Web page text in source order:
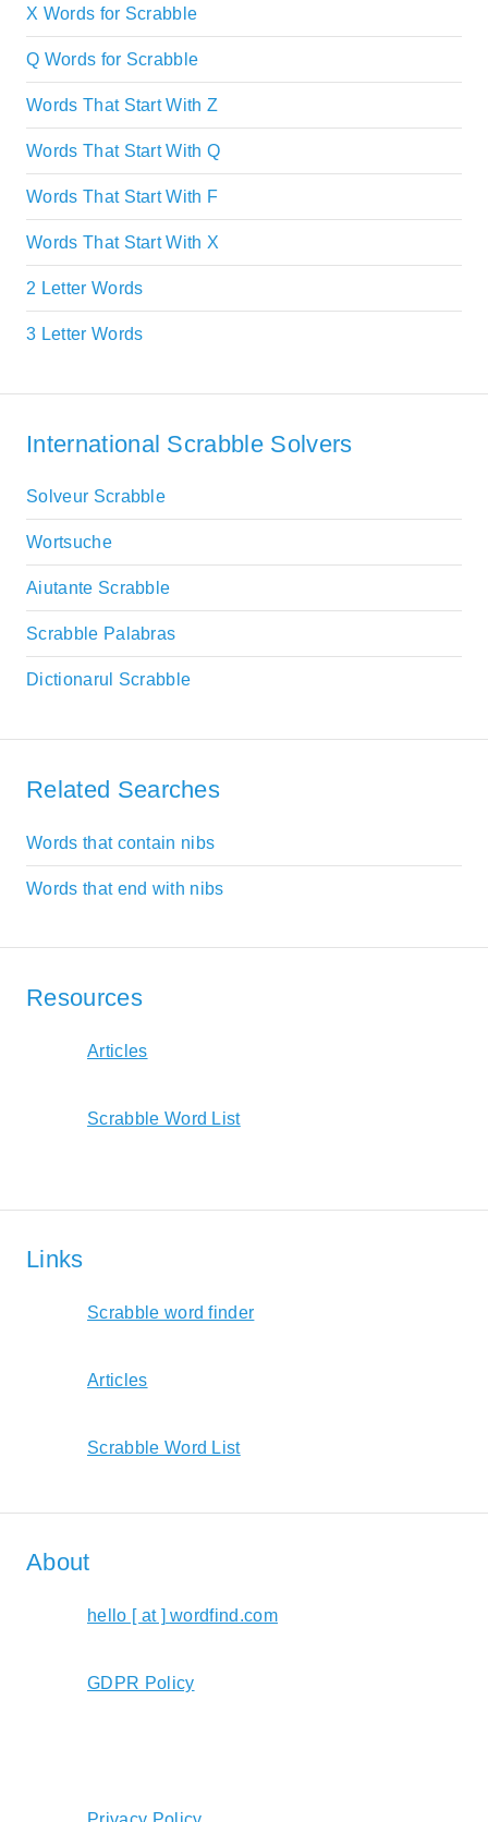
X Words for Scrabble
Q Words for Scrabble
Words That Start With Z
Words That Start With Q
Words That Start With F
Words That Start With X
2 Letter Words
3 Letter Words
International Scrabble Solvers
Solveur Scrabble
Wortsuche
Aiutante Scrabble
Scrabble Palabras
Dictionarul Scrabble
Related Searches
Words that contain nibs
Words that end with nibs
Resources
Articles
Scrabble Word List
Links
Scrabble word finder
Articles
Scrabble Word List
About
hello [ at ] wordfind.com
GDPR Policy